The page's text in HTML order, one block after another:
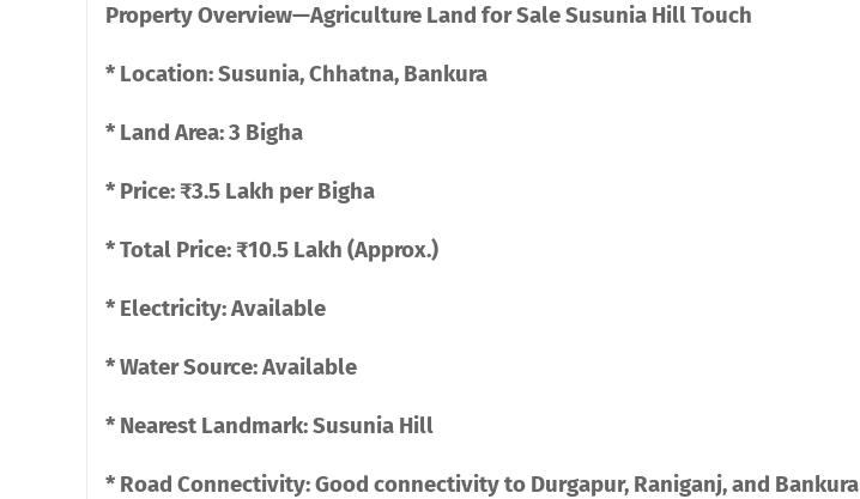
Property Overview—Agriculture Land for Sale Susunia Hill Touch
* Location: Susunia, Chhatna, Bankura
* Land Area: 3 Bigha
* Price: ₹3.5 Lakh per Bigha
* Total Price: ₹10.5 Lakh (Approx.)
* Electricity: Available
* Water Source: Available
* Nearest Landmark: Susunia Hill
* Road Connectivity: Good connectivity to Durgapur, Raniganj, and Bankura